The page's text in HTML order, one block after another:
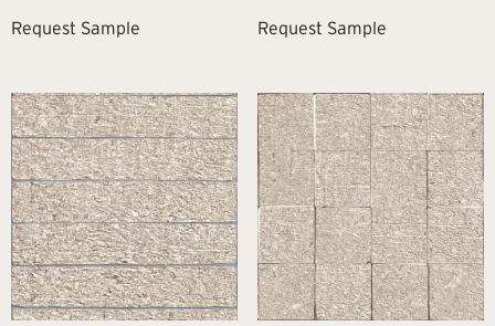
Request Sample Request Sample